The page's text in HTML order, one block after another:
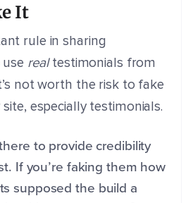
It
rule in sharing
realtestimonials from
not worth the risk to fake
especially testimonials.
to provide credibility
If you’re faking them how
supposed the build a